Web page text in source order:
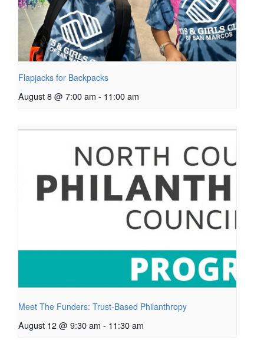
Flapjacks for Backpacks
August 8 @ 7:00 am - 11:00 am
Meet The Funders: Trust-Based Philanthropy
August 12 @ 9:30 am - 11:30 am